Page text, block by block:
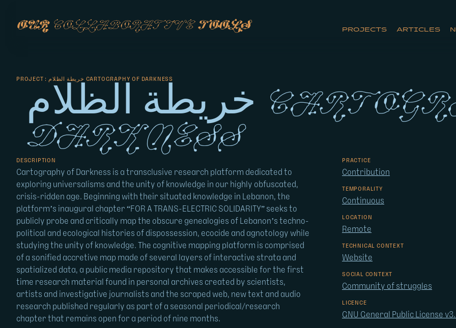
our collaborativetools PROJECTS ARTICLES
PROJECT : خريطة الظلام CARTOGRAPHY OF DARKNESS
خريطة الظلام Cartography of
Darkness
DESCRIPTION
Cartography of Darkness is a transclusive research platform dedicated to
exploring universalisms and the unity of knowledge in our highly obfuscated,
crisis-ridden age. Beginning with their situated knowledge in Lebanon, the
platform’s inaugural chapter “FOR A TRANS-ELECTRIC SOLIDARITY” seeks to
publicly probe and critically map the obscure genealogies of Lebanon’s techno-
political and ecological histories of dispossession, ecocide and agnotology while
studying the unity of knowledge. The cognitive mapping platform is comprised
of a sonified accretive map made of several layers of interactive strata and
spatialized data, a public media repository that makes accessible for the first
time research material found in personal archives created by scientists,
artists and investigative journalists and the scraped web, new text and audio
research published regularly as part of a seasonal periodical/research
chapter that remains open for a period of nine months.
PRACTICE
Contribution
TEMPORALITY
Continuous
LOCATION
Remote
TECHNICAL CONTEXT
Website
SOCIAL CONTEXT
Community of struggles
LICENCE
GNU General Public License